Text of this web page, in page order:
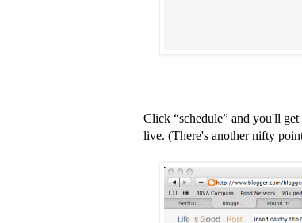
Click “schedule” and you'll
live. (There's another nifty